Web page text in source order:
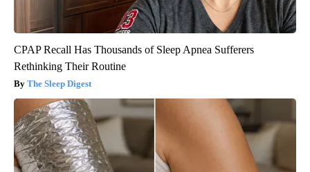
CPAP Recall Has Thousands of Sleep Apnea Sufferers
Rethinking Their Routine
The Sleep Digest